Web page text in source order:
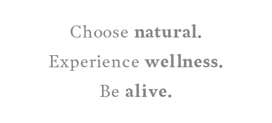
Choose natural.
Experiencewellness.
Be alive.